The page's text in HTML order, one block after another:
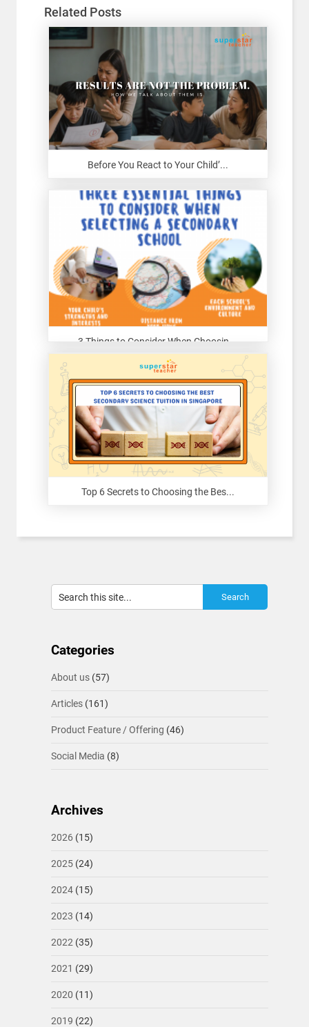
Related Posts
Before You React to Your Child’...
3 Things to Consider When Choosin...
Top 6 Secrets to Choosing the Bes...
Categories
About us(57)
Articles(161)
Product Feature / Offering (46)
Social Media (8)
Archives
2026 (15)
2025(24)
2024(15)
2023 (14)
2022 (35)
2021 (29)
2020 (11)
2019 (22)